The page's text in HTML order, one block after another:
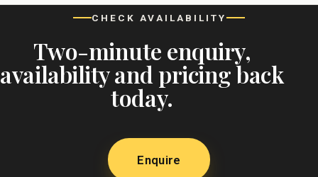
CHECK AVAILABILITY
Two-minute enquiry,
availability and pricing back
today.
Enquire